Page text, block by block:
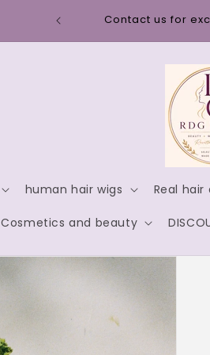
Contact us for
human hair wigs Real hair
Cosmetics and beauty